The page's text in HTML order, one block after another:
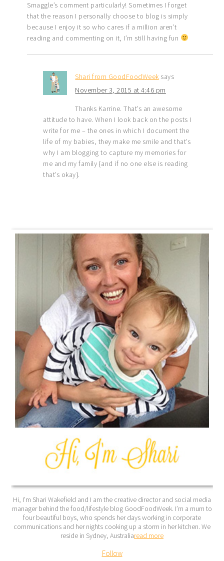
Smaggle’s comment particularly! Sometimes I forget
that the reason I personally choose to blog is simply
because I enjoy it so who cares if a million aren’t
reading and commenting on it, I’m still having fun
Shari from GoodFoodWeek says
November 3, 2015 at 4:46 pm
Thanks Karrine. That’s an awesome
attitude to have. When I look back on the posts I
write for me – the ones in which I document the
life of my babies, they make me smile and that’s
why I am blogging to capture my memories for
me and my family {and if no one else is reading
that’s okay}.
Hi, I’m Shari Wakefield and I am the creative director and social media
manager behind the food/lifestyle blog GoodFoodWeek. I’m a mum to
four beautiful boys, who spends her days working in corporate
communications and her nights cooking up a storm in her kitchen. We
reside in Sydney, Australiaread more
Follow